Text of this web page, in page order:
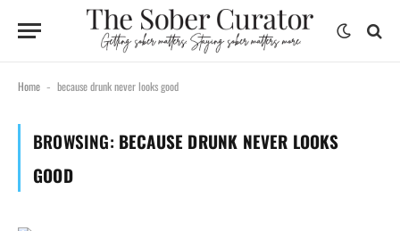
Home - because drunk never looks good
BROWSING: BECAUSE DRUNK NEVER LOOKS
GOOD